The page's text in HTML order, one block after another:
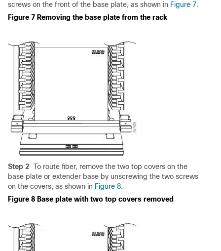
screws on the front of the base plate, as shown in Figure 7.
Figure 7 Removing the base plate from the rack
Step 2 To route fiber, remove the two top covers on the
base plate or extender base by unscrewing the two screws
on the covers, as shown in Figure 8.
Figure 8 Base plate with two top covers removed